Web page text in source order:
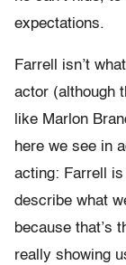
expectations.
Farrell isn’t
actor (although
like Marlon
here we see in
acting: Farrell
describe what
because that’s
really showing